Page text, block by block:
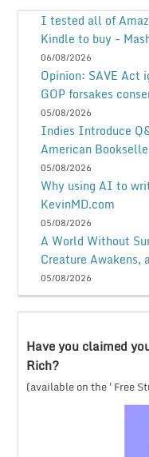
I tested all of
Kindle to buy -
06/08/2026
Opinion: SAVE Act
GOP forsakes
05/08/2026
Indies Introduce
American
05/08/2026
Why using AI to
KevinMD.com
05/08/2026
A World Without
Creature Awakens,
05/08/2026
Have you claimed
Rich?
(available on the 'Free